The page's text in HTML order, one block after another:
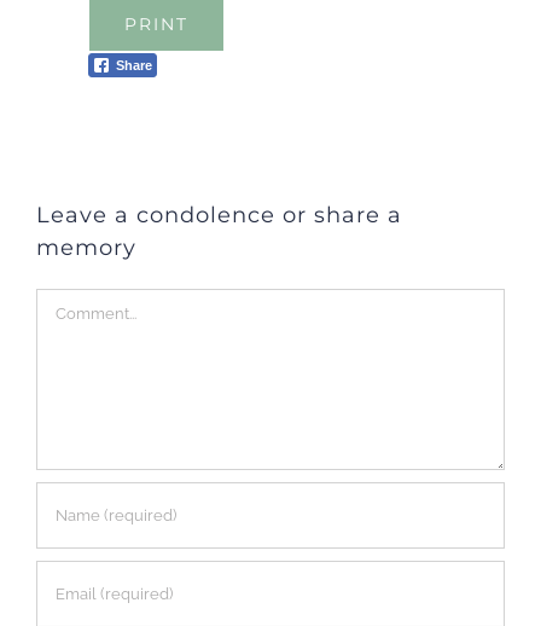
PRINT
Share
Leave a condolence or share a
memory
Comment